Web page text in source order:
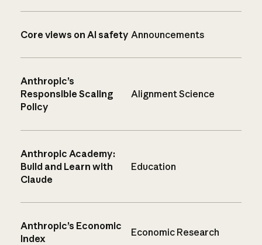
Core views on AI safety Announcements
Anthropic’s
Responsible Scaling
Policy
Alignment Science
Anthropic Academy:
Build and Learn with
Claude
Education
Anthropic’s Economic
Index
Economic Research